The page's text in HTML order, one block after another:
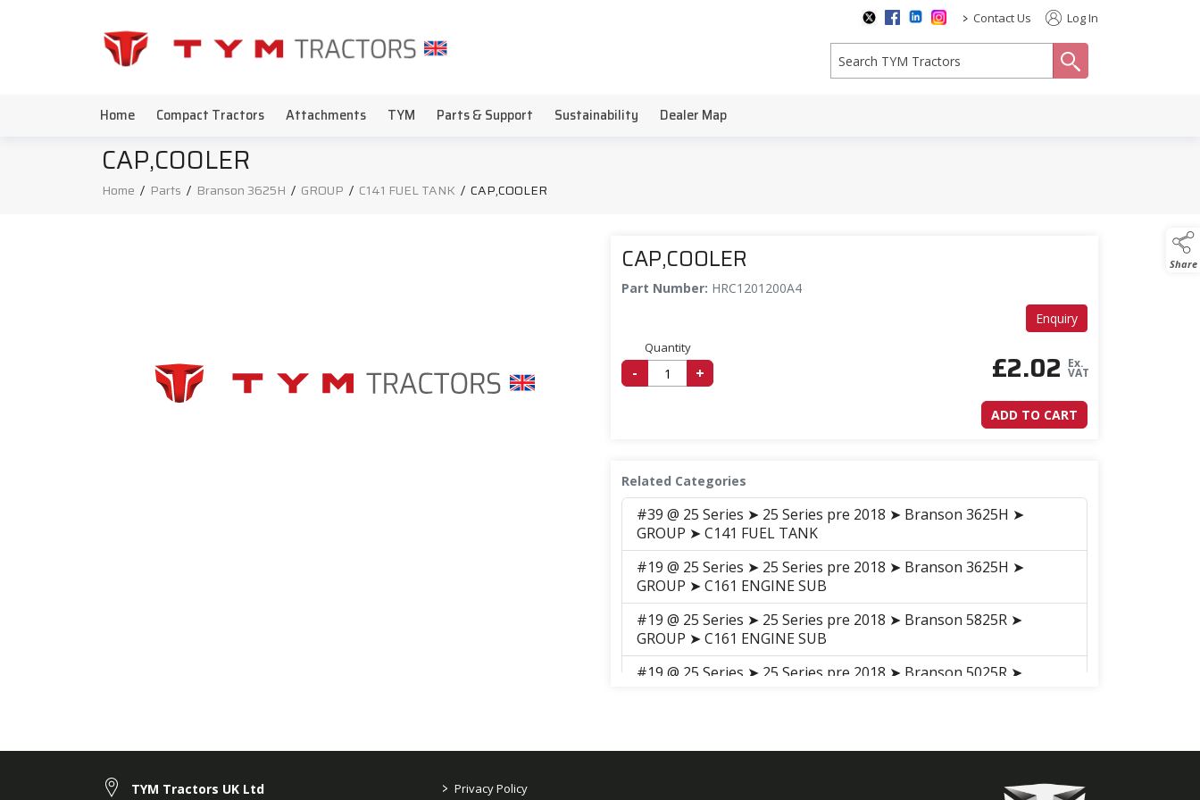
> Contact Us Log In
Home Compact Tractors Attachments TYM Parts & Support Sustainability Dealer Map
Share
CAP,COOLER
Home / Parts / Branson 3625H / GROUP / C141 FUEL TANK / CAP,COOLER
CAP,COOLER
Part Number: HRC1201200A4
Enquiry
Quantity
- + £2.02 Ex.
VAT
ADD TO CART
Related Categories
#39 @ 25 Series ➤ 25 Series pre 2018 ➤ Branson 3625H ➤
GROUP ➤ C141 FUEL TANK
#19 @ 25 Series ➤ 25 Series pre 2018 ➤ Branson 3625H ➤
GROUP ➤ C161 ENGINE SUB
#19 @ 25 Series ➤ 25 Series pre 2018 ➤ Branson 5825R ➤
GROUP ➤ C161 ENGINE SUB
#19 @ 25 Series ➤ 25 Series pre 2018 ➤ Branson 5025R ➤
TYM Tractors UK Ltd > Privacy Policy